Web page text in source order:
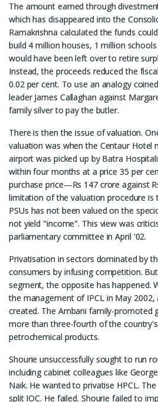
The amount earned through
which has disappeared into the
Ramakrishna calculated the funds
build 4 million houses, 1 million
would have been left over to retire
Instead, the proceeds reduced the
0.02 per cent. To use an analogy
leader James Callaghan against
family silver to pay the butler.
There is then the issue of valuation.
valuation was when the Centaur Hotel
airport was picked up by Batra
within four months at a price 35 per
purchase price—Rs 147 crore against
limitation of the valuation procedure is
PSUs has not been valued on the
not yield "income". This view was
parliamentary committee in April '02.
Privatisation in sectors dominated by
consumers by infusing competition.
segment, the opposite has happened.
the management of IPCL in May
created. The Ambani family-promoted
more than three-fourth of the
petrochemical products.
Shourie unsuccessfully sought to run
including cabinet colleagues like
Naik. He wanted to privatise HPCL.
split IOC. He failed. Shourie failed to